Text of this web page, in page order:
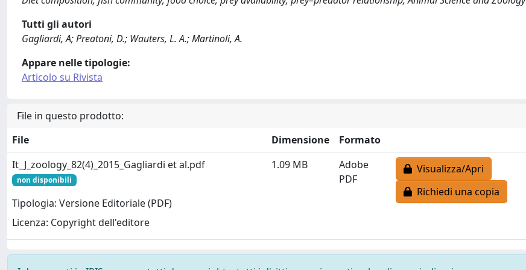
Tutti gli autori
Gagliardi, A; Preatoni, D.; Wauters, L. A.; Martinoli, A.
Appare nelle tipologie:
Articolo su Rivista
File in questo prodotto:
File
Dimensione
Formato
It_J_zoology_82(4)_2015_Gagliardi et al.pdf
non disponibili
Tipologia: Versione Editoriale (PDF)
Licenza: Copyright dell'editore
1.09 MB
Adobe
PDF
Visualizza/Apri
Richiedi una copia